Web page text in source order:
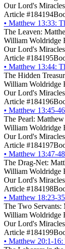
Our Lord's
Article #184194
• Matthew 13:33:
The Leaven:
William Woldridge
Our Lord's
Article #184195
• Matthew 13:44:
The Hidden
William Woldridge
Our Lord's
Article #184196
• Matthew 13:45-
The Pearl:
William Woldridge
Our Lord's
Article #184197
• Matthew 13:47-
The Drag-Net:
William Woldridge
Our Lord's
Article #184198
• Matthew 18:23-
The Two Servants:
William Woldridge
Our Lord's
Article #184199
• Matthew 20:1-16: